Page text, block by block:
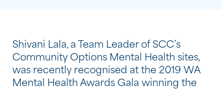
Shivani Lala, a Team Leader of SCC’s
Community Options Mental Health sites,
was recently recognised at the 2019 WA
Mental Health Awards Gala winning the